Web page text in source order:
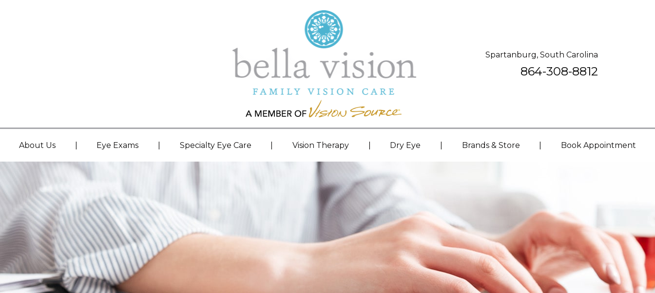
Spartanburg, South Carolina
864-308-8812
About Us Eye Exams Specialty Eye Care Vision Therapy Dry Eye Brands & Store Book Appointment